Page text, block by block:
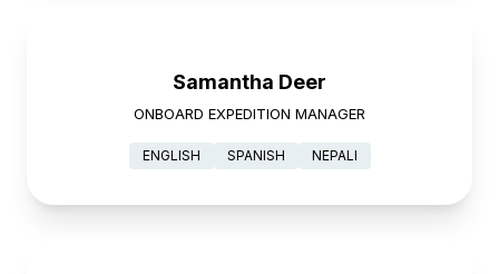
Samantha Deer
ONBOARD EXPEDITION MANAGER
ENGLISH SPANISH NEPALI